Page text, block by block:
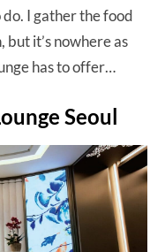
I gather the food
but it’s nowhere as
has to offer…
Seoul